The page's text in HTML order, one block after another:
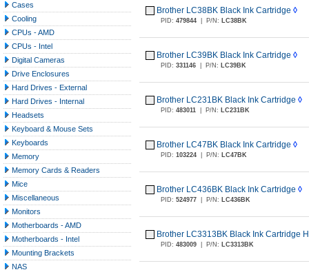
Cases
Cooling
CPUs - AMD
CPUs - Intel
Digital Cameras
Drive Enclosures
Hard Drives - External
Hard Drives - Internal
Headsets
Keyboard & Mouse Sets
Keyboards
Memory
Memory Cards & Readers
Mice
Miscellaneous
Monitors
Motherboards - AMD
Motherboards - Intel
Mounting Brackets
NAS
Brother LC38BK Black Ink Cartridge ◊
PID: 479844 P/N: LC38BK
Brother LC39BK Black Ink Cartridge ◊
PID: 331146 P/N: LC39BK
Brother LC231BK Black Ink Cartridge ◊
PID: 483011 P/N: LC231BK
Brother LC47BK Black Ink Cartridge ◊
PID: 103224 P/N: LC47BK
Brother LC436BK Black Ink Cartridge ◊
PID: 524977 P/N: LC436BK
Brother LC3313BK Black Ink Cartridge
PID: 483009 P/N: LC3313BK